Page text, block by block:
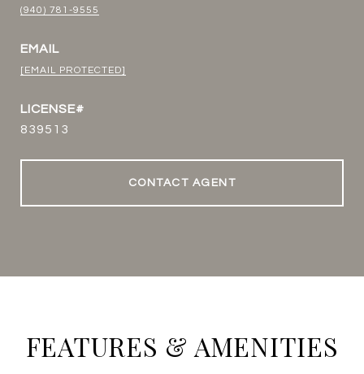
(940) 781-9555
EMAIL
[EMAIL PROTECTED]
839513
CONTACT AGENT
FEATURES & AMENITIES